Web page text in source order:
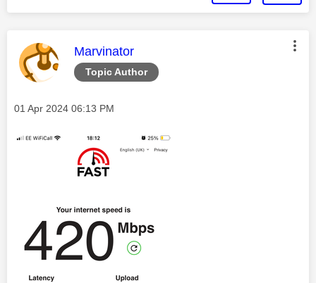
Topic Author
This message was authored by:
Marvinator
Message posted on
‎01 Apr 2024 06:13 PM